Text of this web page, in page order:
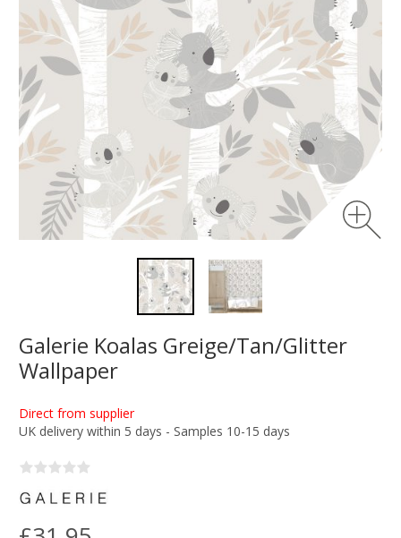
Galerie Koalas Greige/Tan/Glitter
Wallpaper
Direct from supplier
UK delivery within 5 days - Samples 10-15 days